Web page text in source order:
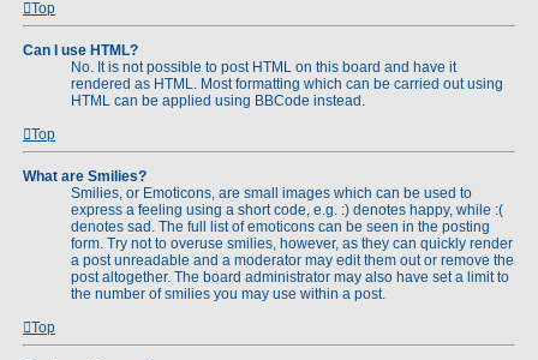
Top
Can I use HTML?
No. It is not possible to post HTML on this board and have it
rendered as HTML. Most formatting which can be carried out using
HTML can be applied using BBCode instead.
Top
What are Smilies?
Smilies, or Emoticons, are small images which can be used to
express a feeling using a short code, e.g. :) denotes happy, while :(
denotes sad. The full list of emoticons can be seen in the posting
form. Try not to overuse smilies, however, as they can quickly render
a post unreadable and a moderator may edit them out or remove the
post altogether. The board administrator may also have set a limit to
the number of smilies you may use within a post.
Top